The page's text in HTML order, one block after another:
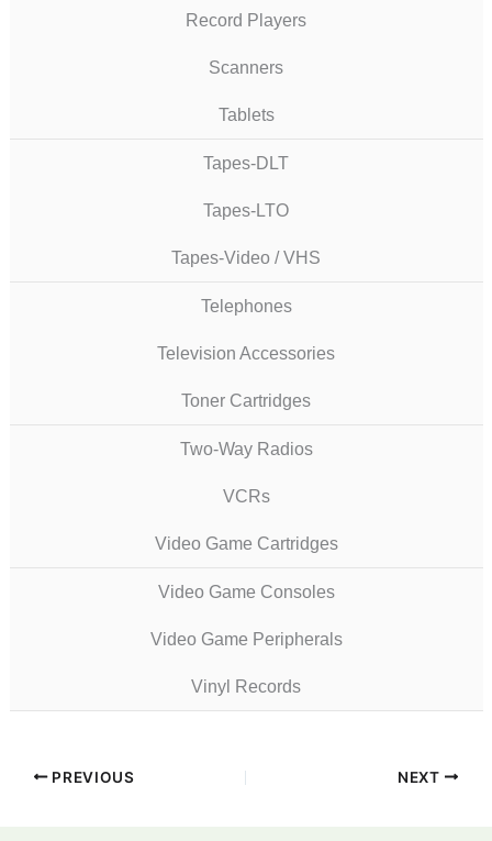
Record Players
Scanners
Tablets
Tapes-DLT
Tapes-LTO
Tapes-Video / VHS
Telephones
Television Accessories
Toner Cartridges
Two-Way Radios
VCRs
Video Game Cartridges
Video Game Consoles
Video Game Peripherals
Vinyl Records
PREVIOUS NEXT